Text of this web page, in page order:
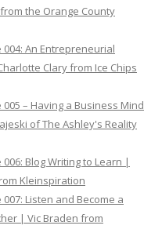
the Orange County
004: An Entrepreneurial
Clary from Ice Chips
005 – Having a Business Mind
of The Ashley's Reality
006: Blog Writing to Learn |
Kleinspiration
007: Listen and Become a
| Vic Braden from